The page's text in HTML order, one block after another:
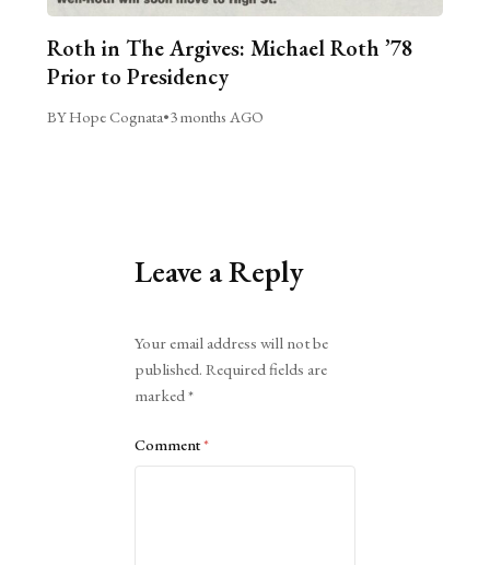
Roth in The Argives: Michael Roth ’78
Prior to Presidency
BY Hope Cognata•3 months AGO
Leave a Reply
Your email address will not be
published. Required fields are
marked*
Comment*